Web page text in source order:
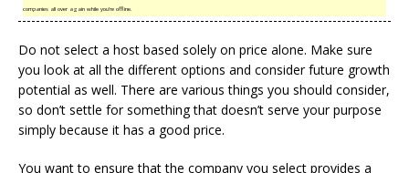
companies all over again while you’re offline.
Do not select a host based solely on price alone. Make sure
you look at all the different options and consider future growth
potential as well. There are various things you should consider,
so don’t settle for something that doesn’t serve your purpose
simply because it has a good price.
You want to ensure that the company you select provides a